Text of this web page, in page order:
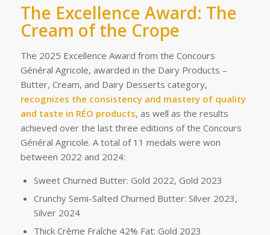
The Excellence Award: The
Cream of the Crope
The 2025 Excellence Award from the Concours
Général Agricole, awarded in the Dairy Products –
Butter, Cream, and Dairy Desserts category,
recognizes the consistency and mastery of quality
and taste in RÉO products, as well as the results
achieved over the last three editions of the Concours
Général Agricole. A total of 11 medals were won
between 2022 and 2024:
Sweet Churned Butter: Gold 2022, Gold 2023
Crunchy Semi-Salted Churned Butter: Silver 2023,
Silver 2024
Thick Crème Fraîche 42% Fat: Gold 2023